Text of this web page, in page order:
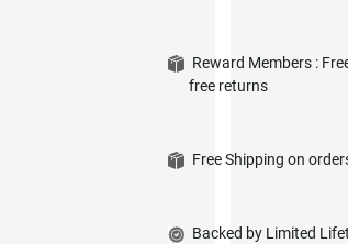
Reward Members :
free returns
Free Shipping on
Backed by Limited